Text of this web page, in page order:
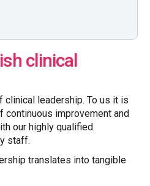
clinical
clinical leadership. To us it is
continuous improvement and
our highly qualified
staff.
translates into tangible